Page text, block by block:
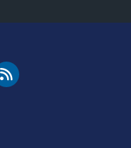
Cleared for Takeoff